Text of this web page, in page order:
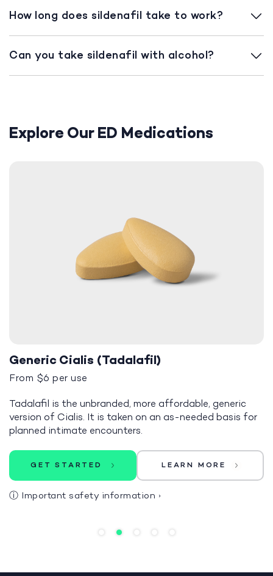
How long does sildenafil take to work?
Can you take sildenafil with alcohol?
Explore Our ED Medications
Generic Cialis (Tadalafil)
From $6 per use
Tadalafil is the unbranded, more affordable, generic
version of Cialis. It is taken on an as-needed basis for
planned intimate encounters.
GET STARTED LEARN MORE
ⓘ Important safety information ›